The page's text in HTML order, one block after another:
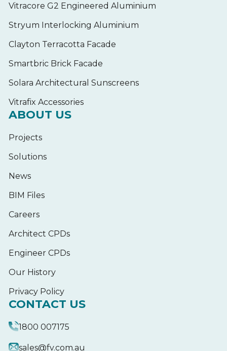
Vitracore G2 Engineered Aluminium
Stryum Interlocking Aluminium
Clayton Terracotta Facade
Smartbric Brick Facade
Solara Architectural Sunscreens
Vitrafix Accessories
ABOUT US
Projects
Solutions
News
BIM Files
Careers
Architect CPDs
Engineer CPDs
Our History
Privacy Policy
CONTACT US
1800 007175
sales@fv.com.au